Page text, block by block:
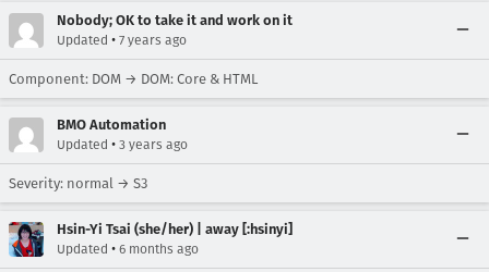
Nobody; OK to take it and work on it
Updated • 7 years ago
Component: DOM → DOM: Core & HTML
BMO Automation
Updated • 3 years ago
Severity: normal → S3
Hsin-Yi Tsai (she/her) | away [:hsinyi]
Updated • 6 months ago